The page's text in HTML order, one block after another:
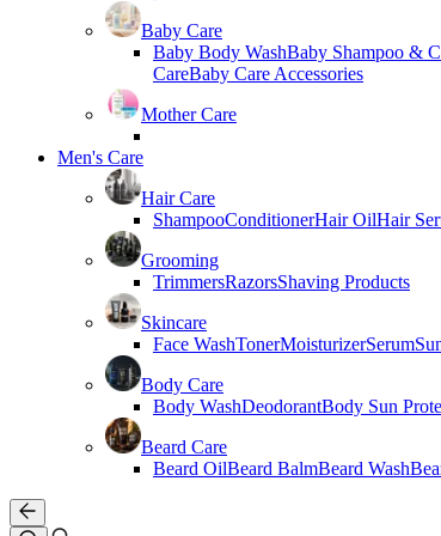
Baby Care
Baby Body WashBaby Shampoo &
CareBaby Care Accessories
Mother Care
Men's Care
Hair Care
ShampooConditionerHair OilHair
Grooming
TrimmersRazorsShaving Products
Skincare
Face WashTonerMoisturizerSerum
Body Care
Body WashDeodorantBody Sun
Beard Care
Beard OilBeard BalmBeard Wash